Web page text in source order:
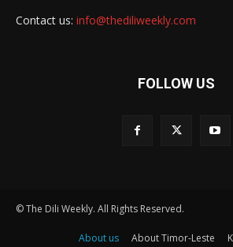
Contact us: info@thediliweekly.com
FOLLOW US
© The Dili Weekly. All Rights Reserved.
About us About Timor-Leste